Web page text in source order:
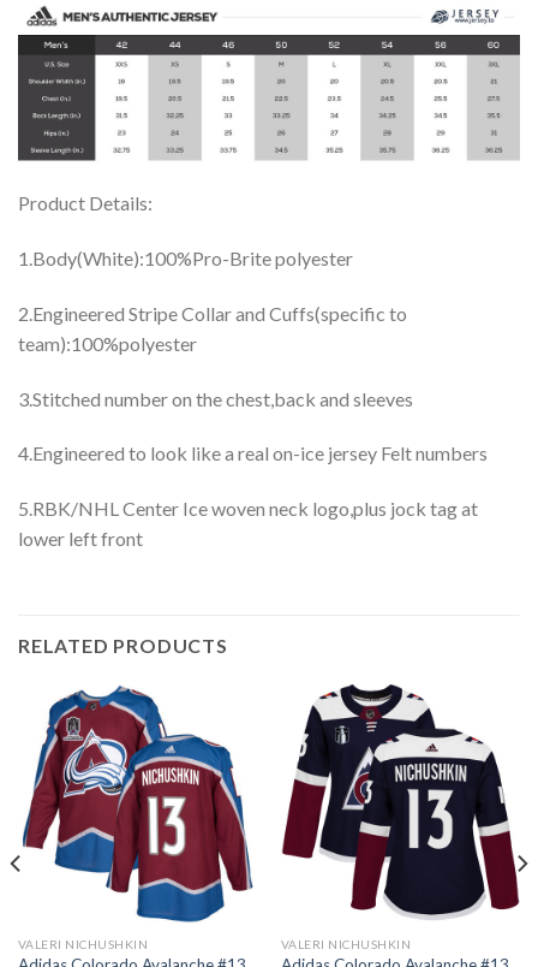
Product Details:
1.Body(White):100%Pro-Brite polyester
2.Engineered Stripe Collar and Cuffs(specific to
team):100%polyester
3.Stitched number on the chest,back and sleeves
4.Engineered to look like a real on-ice jersey Felt numbers
5.RBK/NHL Center Ice woven neck logo,plus jock tag at
lower left front
RELATED PRODUCTS
VALERI NICHUSHKIN VALERI NICHUSHKIN